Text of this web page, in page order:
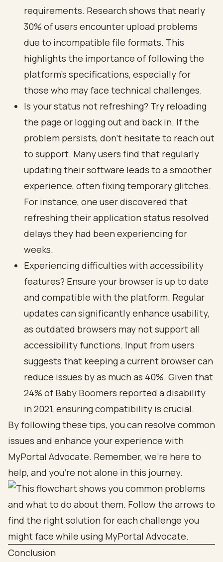
requirements. Research shows that nearly
30% of users encounter upload problems
due to incompatible file formats. This
highlights the importance of following the
platform's specifications, especially for
those who may face technical challenges.
Is your status not refreshing? Try reloading
the page or logging out and back in. If the
problem persists, don’t hesitate to reach out
to support. Many users find that regularly
updating their software leads to a smoother
experience, often fixing temporary glitches.
For instance, one user discovered that
refreshing their application status resolved
delays they had been experiencing for
weeks.
Experiencing difficulties with accessibility
features? Ensure your browser is up to date
and compatible with the platform. Regular
updates can significantly enhance usability,
as outdated browsers may not support all
accessibility functions. Input from users
suggests that keeping a current browser can
reduce issues by as much as 40%. Given that
24% of Baby Boomers reported a disability
in 2021, ensuring compatibility is crucial.
By following these tips, you can resolve common
issues and enhance your experience with
MyPortal Advocate. Remember, we’re here to
help, and you’re not alone in this journey.
Conclusion